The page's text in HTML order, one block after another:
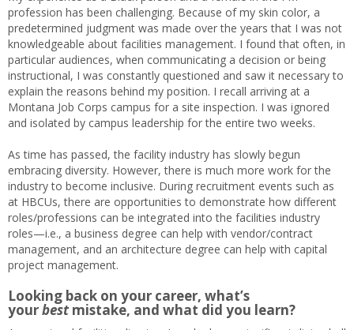
profession has been challenging. Because of my skin color, a
predetermined judgment was made over the years that I was not
knowledgeable about facilities management. I found that often, in
particular audiences, when communicating a decision or being
instructional, I was constantly questioned and saw it necessary to
explain the reasons behind my position. I recall arriving at a
Montana Job Corps campus for a site inspection. I was ignored
and isolated by campus leadership for the entire two weeks.
As time has passed, the facility industry has slowly begun
embracing diversity. However, there is much more work for the
industry to become inclusive. During recruitment events such as
at HBCUs, there are opportunities to demonstrate how different
roles/professions can be integrated into the facilities industry
roles—i.e., a business degree can help with vendor/contract
management, and an architecture degree can help with capital
project management.
Looking back on your career, what’s
yourbestmistake, and what did you learn?